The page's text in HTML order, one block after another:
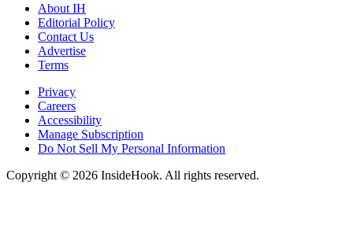
About IH
Editorial Policy
Contact Us
Advertise
Terms
Privacy
Careers
Accessibility
Manage Subscription
Do Not Sell My Personal Information
Copyright © 2026 InsideHook. All rights reserved.